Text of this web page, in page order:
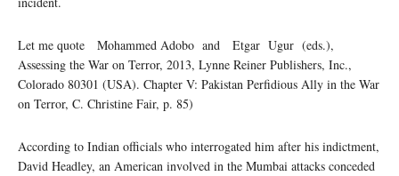
Let me quote Mohammed Adobo and Etgar Ugur (eds.),
Assessing the War on Terror, 2013, Lynne Reiner Publishers, Inc.,
Colorado 80301 (USA). Chapter V: Pakistan Perfidious Ally in the War
on Terror, C. Christine Fair, p. 85)
According to Indian officials who interrogated him after his indictment,
David Headley, an American involved in the Mumbai attacks conceded